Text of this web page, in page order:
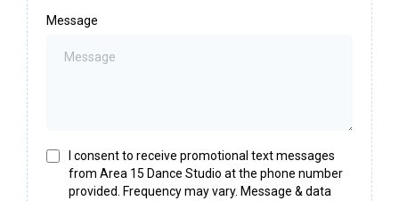
Message
I consent to receive promotional text messages
from Area 15 Dance Studio at the phone number
provided. Frequency may vary. Message & data